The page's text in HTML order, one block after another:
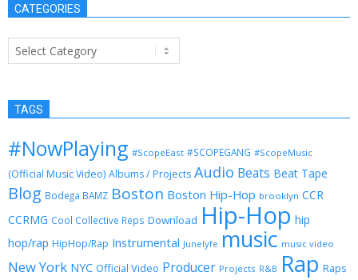
CATEGORIES
Categories
TAGS
#NowPlaying #ScopeEast #SCOPEGANG #ScopeMusic
(Official Music Video) Albums / Projects Audio Beats Beat Tape
Blog Bodega BAMZ Boston Boston Hip-Hop brooklyn CCR
CCRMG Cool Collective Reps Download Hip-Hop hip
hop/rap HipHop/Rap Instrumental Junelyfe music music video
New York NYC Official Video Producer Projects R&B Rap Raps